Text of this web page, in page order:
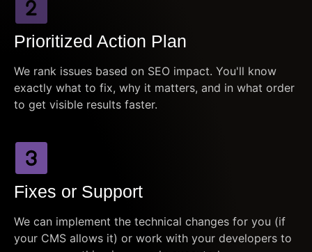
Prioritized Action Plan
We rank issues based on SEO impact. You'll know
exactly what to fix, why it matters, and in what order
to get visible results faster.
Fixes or Support
We can implement the technical changes for you (if
your CMS allows it) or work with your developers to